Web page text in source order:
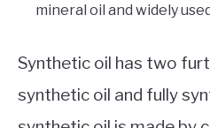
mineral oil and widely
Synthetic oil has two
synthetic oil and fully